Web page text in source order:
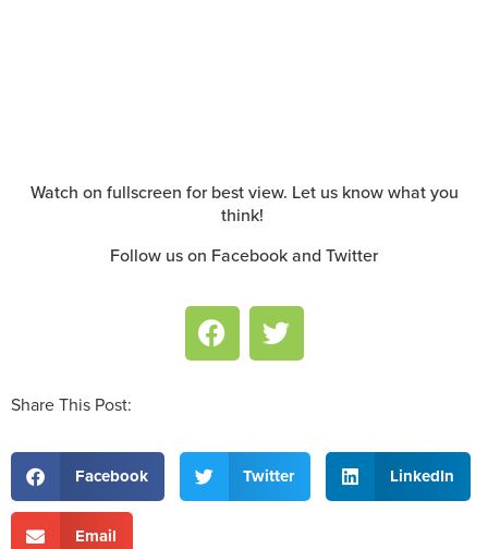
Watch on fullscreen for best view. Let us know what you
think!
Follow us on Facebook and Twitter
Share This Post:
Facebook Twitter LinkedIn
Email